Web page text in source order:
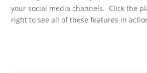
your social media channels. Click the
right to see all of these features in